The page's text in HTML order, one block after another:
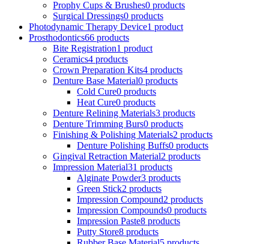
Prophy Cups & Brushes0 products
Surgical Dressings0 products
Photodynamic Therapy Device1 product
Prosthodontics66 products
Bite Registration1 product
Ceramics4 products
Crown Preparation Kits4 products
Denture Base Material0 products
Cold Cure0 products
Heat Cure0 products
Denture Relining Materials3 products
Denture Trimming Burs0 products
Finishing & Polishing Materials2 products
Denture Polishing Buffs0 products
Gingival Retraction Material2 products
Impression Material31 products
Alginate Powder3 products
Green Stick2 products
Impression Compound2 products
Impression Compounds0 products
Impression Paste8 products
Putty Store8 products